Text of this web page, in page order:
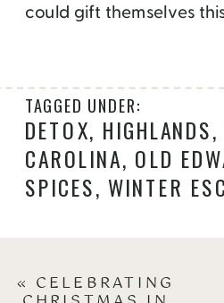
could gift themselves
DETOX, HIGHLANDS,
CAROLINA, OLD
SPICES, WINTER
TAGGED UNDER:
« CELEBRATING